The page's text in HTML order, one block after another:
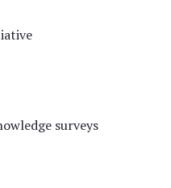
surveys